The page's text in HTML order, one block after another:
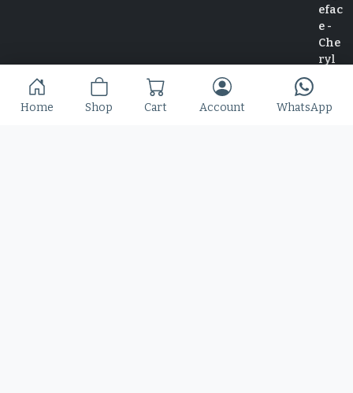
Slime Rage – A Freaky, Slime-Dripping Horror
Display Font
Home Shop Cart Account WhatsApp